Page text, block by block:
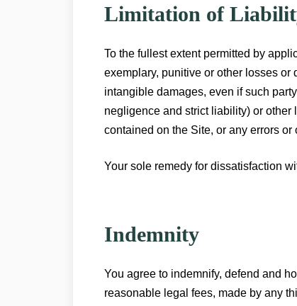
Limitation of
To the fullest extent permitted by
exemplary, punitive or other losses or
intangible damages, even if such
negligence and strict liability) or other
contained on the Site, or any errors
Your sole remedy for dissatisfaction
Indemnity
You agree to indemnify, defend and
reasonable legal fees, made by any